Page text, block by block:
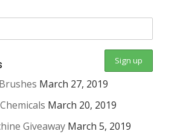
March 27, 2019
March 20, 2019
Giveaway March 5, 2019